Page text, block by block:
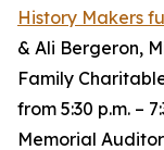
History Makers
& Ali Bergeron,
Family
from 5:30 p.m. –
Memorial